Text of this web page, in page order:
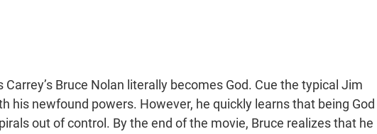
Bruce Nolan literally becomes God. Cue the typical Jim
his newfound powers. However, he quickly learns that being God
out of control. By the end of the movie, Bruce realizes that he